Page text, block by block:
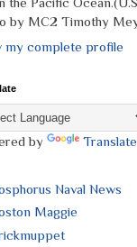
by MC2 Timothy
my complete profile
by Translate
Naval News
Maggie